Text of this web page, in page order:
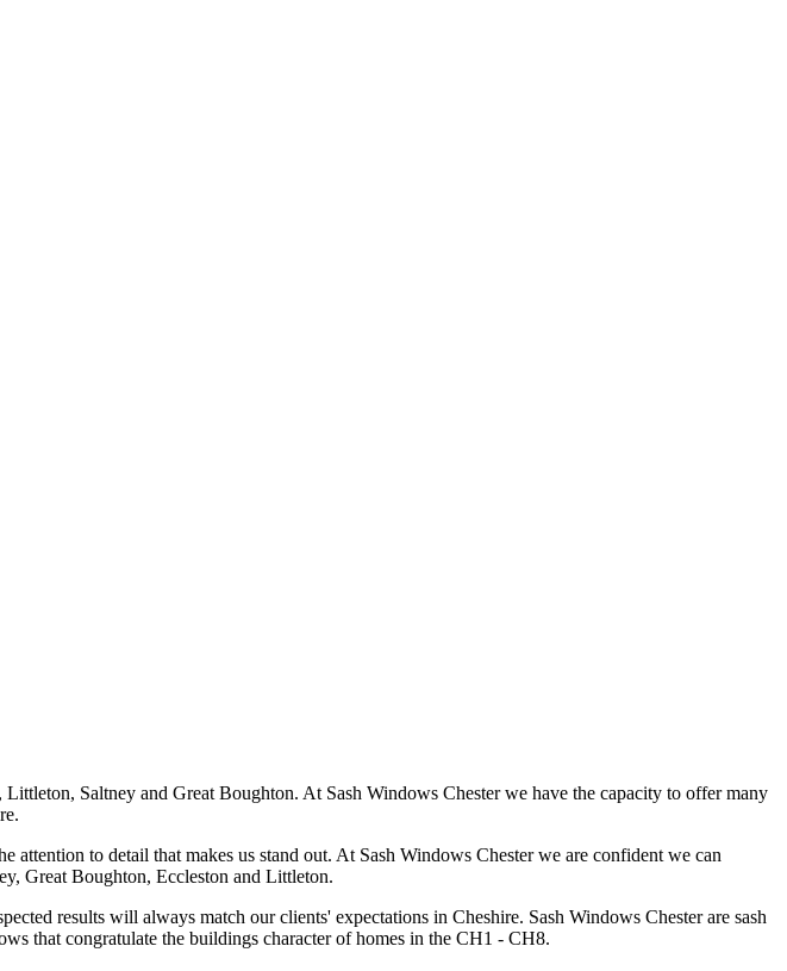
Saltney and Great Boughton. At Sash Windows Chester we have the capacity to offer many
to detail that makes us stand out. At Sash Windows Chester we are confident we can
Great Boughton, Eccleston and Littleton.
results will always match our clients' expectations in Cheshire. Sash Windows Chester are sash
that congratulate the buildings character of homes in the CH1 - CH8.